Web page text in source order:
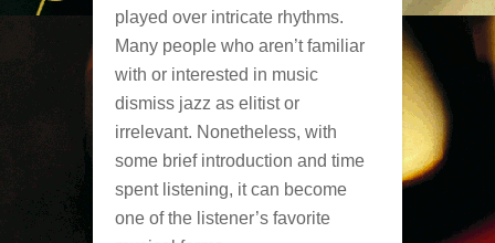
played over intricate rhythms.
Many people who aren’t familiar
with or interested in music
dismiss jazz as elitist or
irrelevant. Nonetheless, with
some brief introduction and time
spent listening, it can become
one of the listener’s favorite